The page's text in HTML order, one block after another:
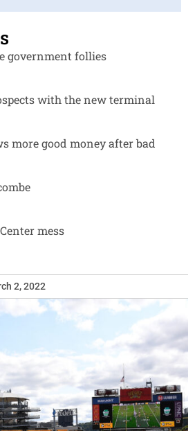
2, 2022
government follies
with the new terminal
more good money after bad
mess